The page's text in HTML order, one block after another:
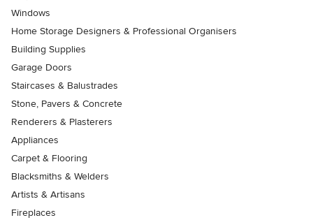
Windows
Home Storage Designers & Professional Organisers
Building Supplies
Garage Doors
Staircases & Balustrades
Stone, Pavers & Concrete
Renderers & Plasterers
Appliances
Carpet & Flooring
Blacksmiths & Welders
Artists & Artisans
Fireplaces